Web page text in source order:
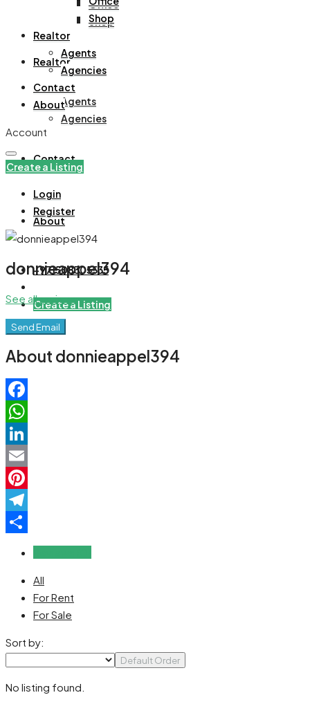
Office
Shop
Realtor
Agents
Agencies
Contact
About
+971508305535
Create a Listing
Shop
Realtor
Agents
Agencies
Contact
About
Account
Create a Listing
Login
Register
donnieappel394
See all reviews
Send Email
About donnieappel394
Facebook
WhatsApp
LinkedIn
Email
Pinterest
Telegram
All
For Rent
For Sale
Sort by:
Default Order
No listing found.